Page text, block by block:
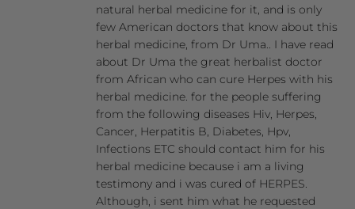
natural herbal medicine for it, and is only
few American doctors that know about this
herbal medicine, from Dr Uma.. I have read
about Dr Uma the great herbalist doctor
from African who can cure Herpes with his
herbal medicine. for the people suffering
from the following diseases Hiv, Herpes,
Cancer, Herpatitis B, Diabetes, Hpv,
Infections ETC should contact him for his
herbal medicine because i am a living
testimony and i was cured of HERPES.
Although, i sent him what he requested